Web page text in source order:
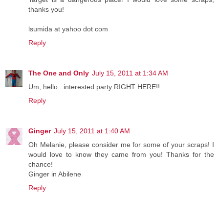
thanks you!
lsumida at yahoo dot com
Reply
The One and Only July 15, 2011 at 1:34 AM
Um, hello...interested party RIGHT HERE!!
Reply
Ginger July 15, 2011 at 1:40 AM
Oh Melanie, please consider me for some of your scraps! I
would love to know they came from you! Thanks for the
chance!
Ginger in Abilene
Reply